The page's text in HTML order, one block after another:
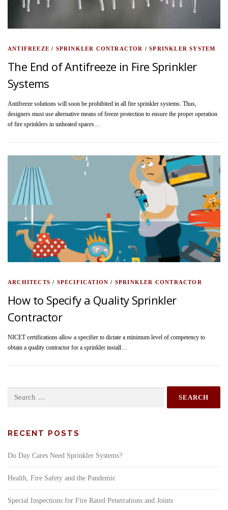
ANTIFREEZE / SPRINKLER CONTRACTOR /SPRINKLER SYSTEM
The End of Antifreeze in Fire Sprinkler
Systems
Antifreeze solutions will soon be prohibited in all fire sprinkler systems. Thus,
designers must use alternative means of freeze protection to ensure the proper operation
of fire sprinklers in unheated spaces…
ARCHITECTS / SPECIFICATION / SPRINKLER CONTRACTOR
How to Specify a Quality Sprinkler
Contractor
NICET certifications allow a specifier to dictate a minimum level of competency to
obtain a quality contractor for a sprinkler install…
for:
RECENT POSTS
Do Day Cares Need Sprinkler Systems?
Health, Fire Safety and the Pandemic
Special Inspections for Fire Rated Penetrations and Joints